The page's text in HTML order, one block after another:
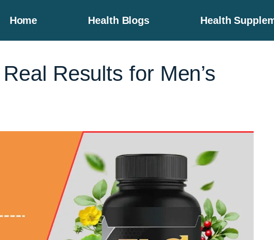
Home Health Blogs Health
Results for Men’s